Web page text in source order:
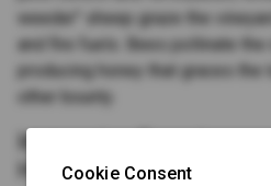
weeder" sheep graze the
and fire fuels. Bees pollinate the
producing honey that graces the
other bounty.
Immersive
Hospitality
Cookie Consent